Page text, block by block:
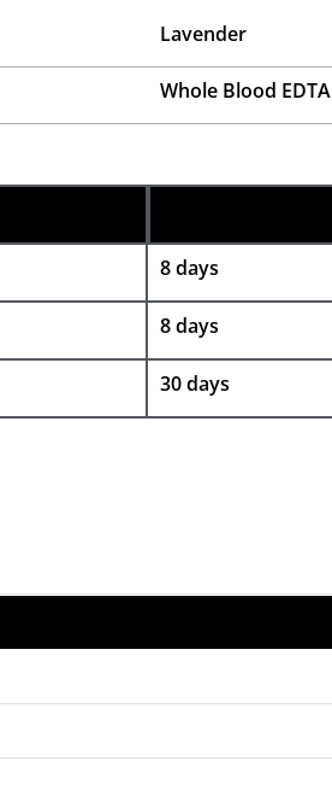
Lavender
Whole Blood EDTA
8 days
8 days
30 days